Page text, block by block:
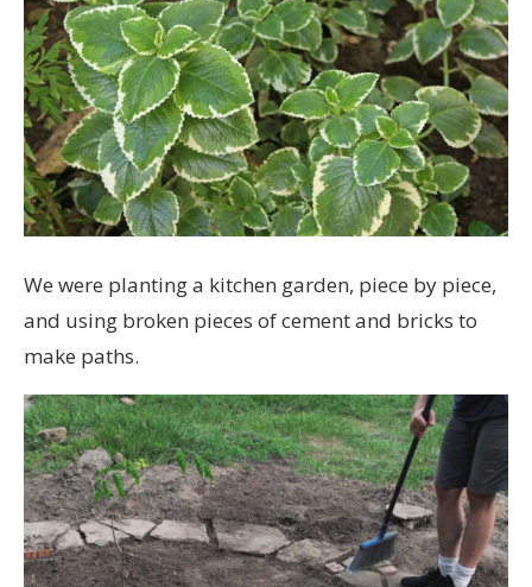
We were planting a kitchen garden, piece by piece,
and using broken pieces of cement and bricks to
make paths.